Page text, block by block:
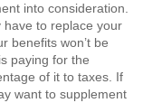
into consideration.
have to replace your
benefits won’t be
paying for the
of it to taxes. If
want to supplement